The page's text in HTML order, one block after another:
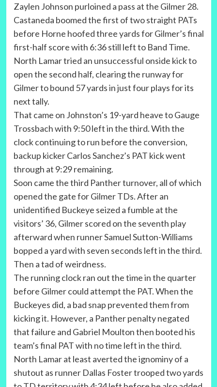
Zaylen Johnson purloined a pass at the Gilmer 28.
Castaneda boomed the first of two straight PATs
before Horne hoofed three yards for Gilmer’s final
first-half score with 6:36 still left to Band Time.
North Lamar tried an unsuccessful onside kick to
open the second half, clearing the runway for
Gilmer to bound 57 yards in just four plays for its
next tally.
That came on Johnston’s 19-yard heave to Gauge
Trossbach with 9:50 left in the third. With the
clock continuing to run before the conversion,
backup kicker Carlos Sanchez’s PAT kick went
through at 9:29 remaining.
Soon came the third Panther turnover, all of which
opened the gate for Gilmer TDs. After an
unidentified Buckeye seized a fumble at the
visitors’ 36, Gilmer scored on the seventh play
afterward when runner Samuel Sutton-Williams
bopped a yard with seven seconds left in the third.
Then a tad of weirdness.
The running clock ran out the time in the quarter
before Gilmer could attempt the PAT. When the
Buckeyes did, a bad snap prevented them from
kicking it. However, a Panther penalty negated
that failure and Gabriel Moulton then booted his
team’s final PAT with no time left in the third.
North Lamar at least averted the ignominy of a
shutout as runner Dallas Foster trooped two yards